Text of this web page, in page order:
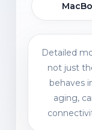
Detailed
not just
behaves
aging,